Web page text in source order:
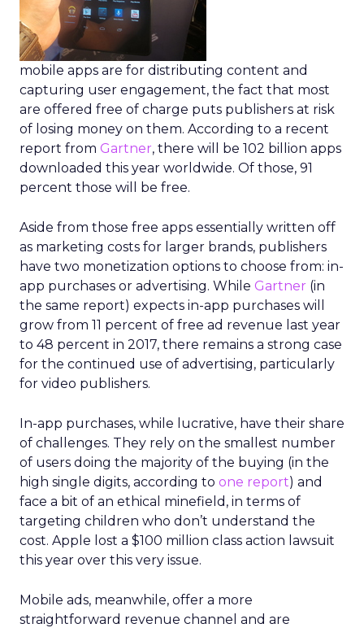
mobile apps are for distributing content and
capturing user engagement, the fact that most
are offered free of charge puts publishers at risk
of losing money on them. According to a recent
report from Gartner, there will be 102 billion apps
downloaded this year worldwide. Of those, 91
percent those will be free.
Aside from those free apps essentially written off
as marketing costs for larger brands, publishers
have two monetization options to choose from: in-
app purchases or advertising. While Gartner (in
the same report) expects in-app purchases will
grow from 11 percent of free ad revenue last year
to 48 percent in 2017, there remains a strong case
for the continued use of advertising, particularly
for video publishers.
In-app purchases, while lucrative, have their share
of challenges. They rely on the smallest number
of users doing the majority of the buying (in the
high single digits, according to one report) and
face a bit of an ethical minefield, in terms of
targeting children who don’t understand the
cost. Apple lost a $100 million class action lawsuit
this year over this very issue.
Mobile ads, meanwhile, offer a more
straightforward revenue channel and are